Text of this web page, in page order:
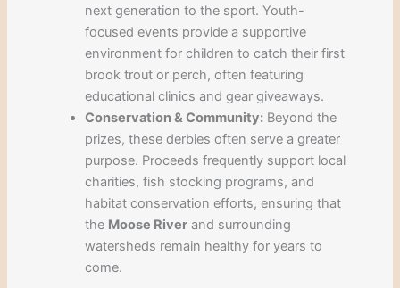
next generation to the sport. Youth-
focused events provide a supportive
environment for children to catch their first
brook trout or perch, often featuring
educational clinics and gear giveaways.
Conservation & Community: Beyond the
prizes, these derbies often serve a greater
purpose. Proceeds frequently support local
charities, fish stocking programs, and
habitat conservation efforts, ensuring that
the Moose River and surrounding
watersheds remain healthy for years to
come.